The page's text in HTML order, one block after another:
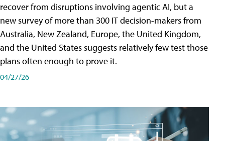
recover from disruptions involving agentic AI, but a
new survey of more than 300 IT decision-makers from
Australia, New Zealand, Europe, the United Kingdom,
and the United States suggests relatively few test those
plans often enough to prove it.
04/27/26